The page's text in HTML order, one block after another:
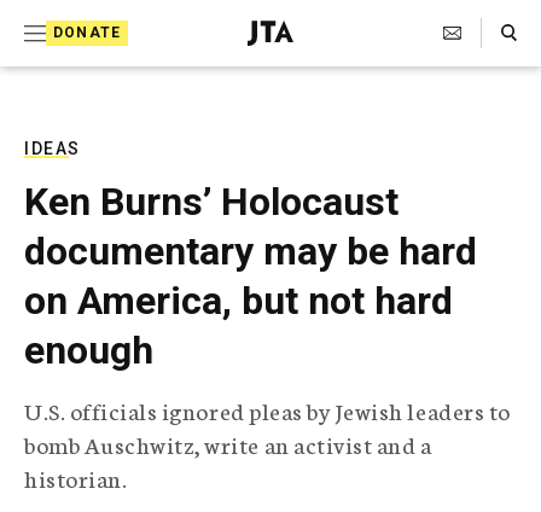
DONATE
J
e
T
e
l
e
g
r
i
c
Search Toggle
IDEAS
Ken Burns’ Holocaust
documentary may be hard
on America, but not hard
enough
U.S. officials ignored pleas by Jewish leaders to
bomb Auschwitz, write an activist and a
historian.